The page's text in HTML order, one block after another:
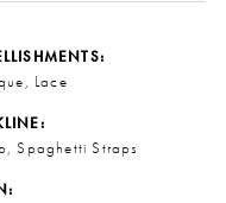
Lace
Spaghetti Straps